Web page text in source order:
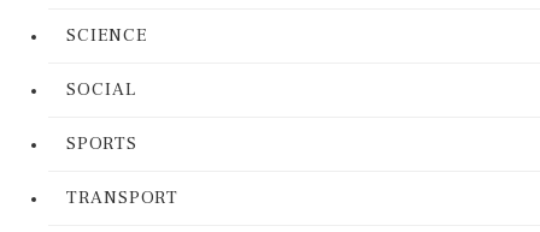
SCIENCE
SOCIAL
SPORTS
TRANSPORT